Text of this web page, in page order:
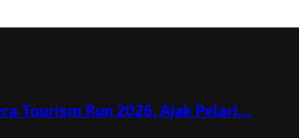
Tourism Run 2026, Ajak Pelari…